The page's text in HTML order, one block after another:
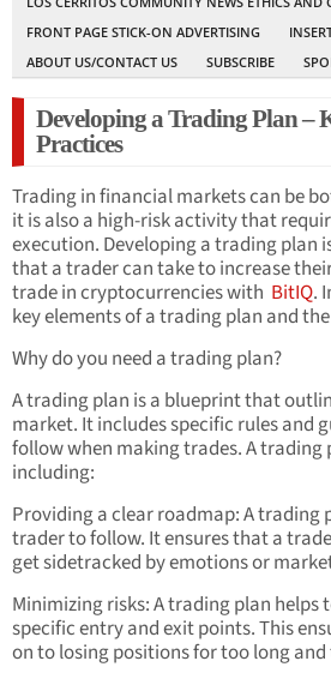
FRONT PAGE STICK-ON ADVERTISING
ABOUT US/CONTACT US
SUBSCRIBE
Developing a Trading Plan –
Practices
Trading in financial markets can be
it is also a high-risk activity that
execution. Developing a trading plan
that a trader can take to increase
trade in cryptocurrencies with BitIQ.
key elements of a trading plan and
Why do you need a trading plan?
A trading plan is a blueprint that
market. It includes specific rules and
follow when making trades. A trading
including:
Providing a clear roadmap: A trading
trader to follow. It ensures that a
get sidetracked by emotions or
Minimizing risks: A trading plan
specific entry and exit points. This
on to losing positions for too long